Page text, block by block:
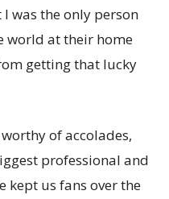
was the only person
world at their home
getting that lucky
of accolades,
professional and
kept us fans over the